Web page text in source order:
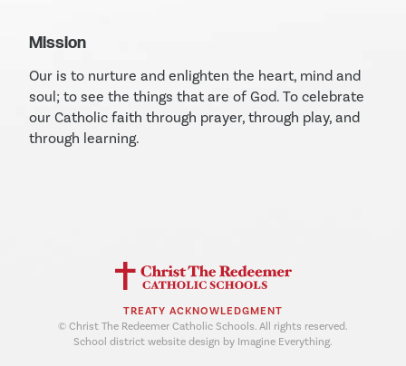
Mission
Our is to nurture and enlighten the heart, mind and
soul; to see the things that are of God. To celebrate
our Catholic faith through prayer, through play, and
through learning.
TREATY ACKNOWLEDGMENT
© Christ The Redeemer Catholic Schools. All rights reserved.
School district website design by Imagine Everything.